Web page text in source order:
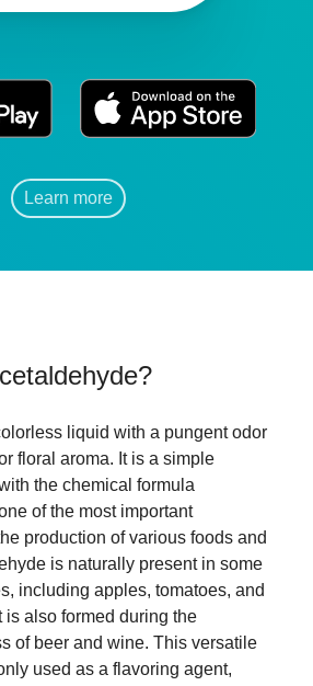
Learn more
?
liquid with a pungent odor
floral aroma. It is a simple
the chemical formula
of the most important
production of various foods and
is naturally present in some
including apples, tomatoes, and
is also formed during the
of beer and wine. This versatile
used as a flavoring agent,